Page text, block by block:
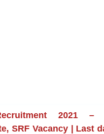
2021 –
SRF Vacancy | Last